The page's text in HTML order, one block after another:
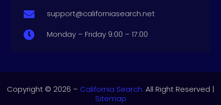
 support@californiasearch.net
 Monday – Friday 9:00 – 17:00
Copyright © 2026 – California Search. All Right Reserved |
Sitemap